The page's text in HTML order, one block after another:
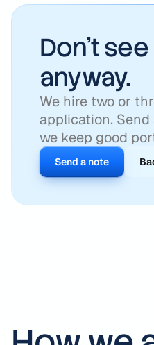
Don't
anyway.
We hire two or
application.
we keep good
Send a note